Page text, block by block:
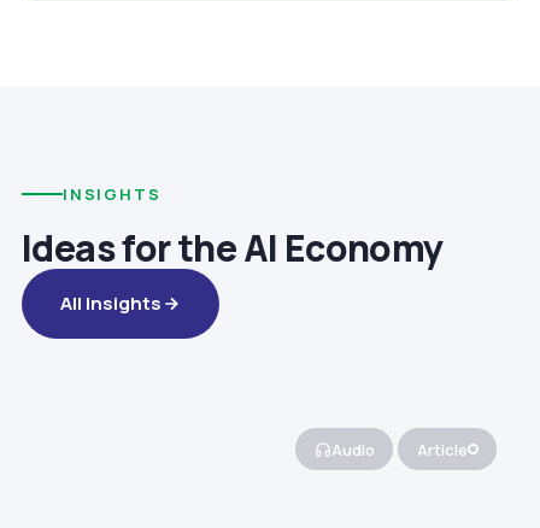
INSIGHTS
Ideas for the AI Economy
All Insights
Audio Article